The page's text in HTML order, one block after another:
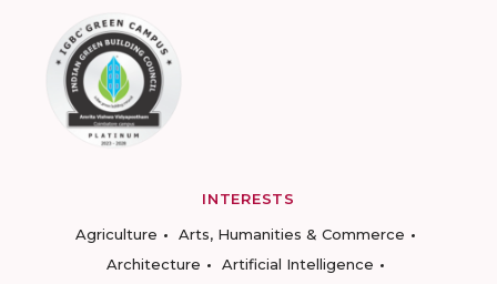
INTERESTS
Agriculture
Arts, Humanities & Commerce
Architecture
Artificial Intelligence